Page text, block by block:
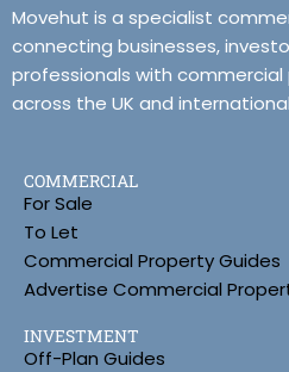
Movehut is a specialist
connecting businesses,
professionals with
across the UK and
COMMERCIAL
For Sale
To Let
Commercial Property Guides
Advertise Commercial
INVESTMENT
Off-Plan Guides